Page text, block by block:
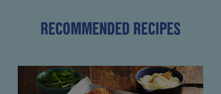
RECOMMENDED RECIPES